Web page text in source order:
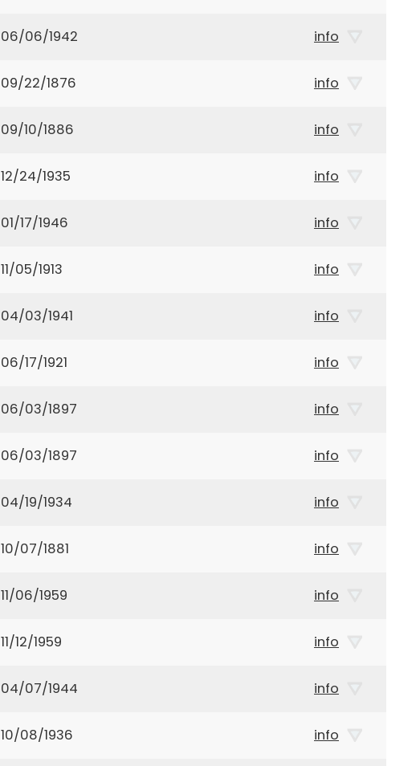
06/06/1942 info
09/22/1876 info
09/10/1886 info
12/24/1935 info
01/17/1946 info
11/05/1913 info
04/03/1941 info
06/17/1921 info
06/03/1897 info
06/03/1897 info
04/19/1934 info
10/07/1881 info
11/06/1959 info
11/12/1959 info
04/07/1944 info
10/08/1936 info